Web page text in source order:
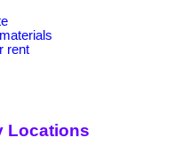
rent
Locations